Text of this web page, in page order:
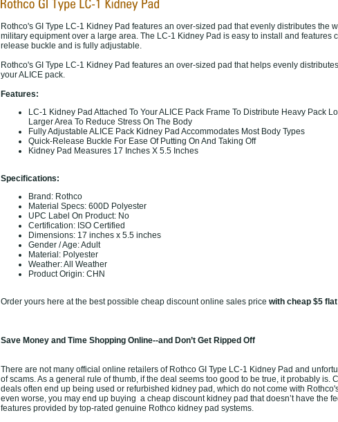
Rothco's GI Type LC-1 Kidney Pad features an over-sized pad that evenly distributes the
military equipment over a large area. The LC-1 Kidney Pad is easy to install and features
release buckle and is fully adjustable.
Rothco's GI Type LC-1 Kidney Pad features an over-sized pad that helps evenly
your ALICE pack.
Features:
LC-1 Kidney Pad Attached To Your ALICE Pack Frame To Distribute Heavy Pack
Larger Area To Reduce Stress On The Body
Fully Adjustable ALICE Pack Kidney Pad Accommodates Most Body Types
Quick-Release Buckle For Ease Of Putting On And Taking Off
Kidney Pad Measures 17 Inches X 5.5 Inches
Specifications:
Brand: Rothco
Material Specs: 600D Polyester
UPC Label On Product: No
Certification: ISO Certified
Dimensions: 17 inches x 5.5 inches
Gender / Age: Adult
Material: Polyester
Weather: All Weather
Product Origin: CHN
Order yours here at the best possible cheap discount online sales price with cheap $5
Save Money and Time Shopping Online--and Don’t Get Ripped Off
There are not many official online retailers of Rothco GI Type LC-1 Kidney Pad and
of scams. As a general rule of thumb, if the deal seems too good to be true, it probably is.
deals often end up being used or refurbished kidney pad, which do not come with
even worse, you may end up buying a cheap discount kidney pad that doesn’t have the
features provided by top-rated genuine Rothco kidney pad systems.